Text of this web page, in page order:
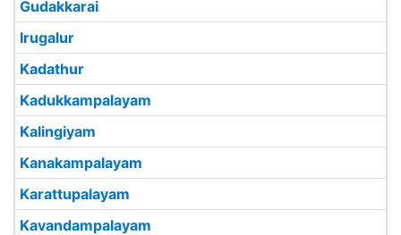
Gudakkarai
Irugalur
Kadathur
Kadukkampalayam
Kalingiyam
Kanakampalayam
Karattupalayam
Kavandampalayam